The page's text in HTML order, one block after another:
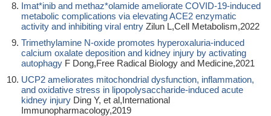
Imat*inib and methaz*olamide ameliorate COVID-19-induced
metabolic complications via elevating ACE2 enzymatic
activity and inhibiting viral entry Zilun L,Cell Metabolism,2022
Trimethylamine N-oxide promotes hyperoxaluria-induced
calcium oxalate deposition and kidney injury by activating
autophagy F Dong,Free Radical Biology and Medicine,2021
UCP2 ameliorates mitochondrial dysfunction, inflammation,
and oxidative stress in lipopolysaccharide-induced acute
kidney injury Ding Y, et al,International
Immunopharmacology,2019